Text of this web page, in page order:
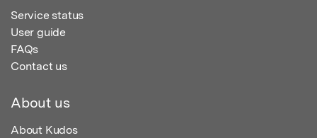
Service status
User guide
FAQs
Contact us
About us
About Kudos